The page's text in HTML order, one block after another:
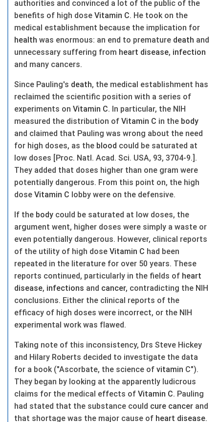
authorities and convinced a lot of the public of the
benefits of high dose Vitamin C. He took on the
medical establishment because the implication for
health was enormous: an end to premature death and
unnecessary suffering from heart disease, infection
and many cancers.
Since Pauling's death, the medical establishment has
reclaimed the scientific position with a series of
experiments on Vitamin C. In particular, the NIH
measured the distribution of Vitamin C in the body
and claimed that Pauling was wrong about the need
for high doses, as the blood could be saturated at
low doses [Proc. Natl. Acad. Sci. USA, 93, 3704-9.].
They added that doses higher than one gram were
potentially dangerous. From this point on, the high
dose Vitamin C lobby were on the defensive.
If the body could be saturated at low doses, the
argument went, higher doses were simply a waste or
even potentially dangerous. However, clinical reports
of the utility of high dose Vitamin C had been
repeated in the literature for over 50 years. These
reports continued, particularly in the fields of heart
disease, infections and cancer, contradicting the NIH
conclusions. Either the clinical reports of the
efficacy of high doses were incorrect, or the NIH
experimental work was flawed.
Taking note of this inconsistency, Drs Steve Hickey
and Hilary Roberts decided to investigate the data
for a book ("Ascorbate, the science of vitamin C").
They began by looking at the apparently ludicrous
claims for the medical effects of Vitamin C. Pauling
had stated that the substance could cure cancer and
that shortage was the major cause of heart disease.